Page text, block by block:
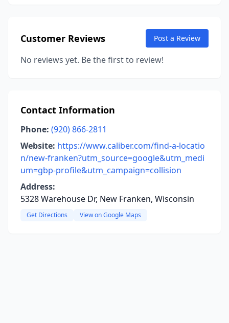
Customer Reviews Post a Review
No reviews yet. Be the first to review!
Contact Information
Phone: (920) 866-2811
Website: https://www.caliber.com/find-a-locatio
n/new-franken?utm_source=google&utm_medi
um=gbp-profile&utm_campaign=collision
Address:
5328 Warehouse Dr, New Franken, Wisconsin
Get Directions View on Google Maps